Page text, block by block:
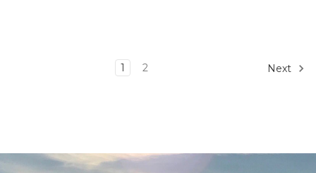
1 2 Next